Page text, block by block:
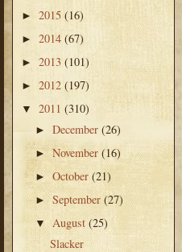
► 2015 (16)
► 2014 (67)
► 2013 (101)
► 2012 (197)
▼ 2011 (310)
►December(26)
►November(16)
►October(21)
►September(27)
▼ August(25)
Slacker